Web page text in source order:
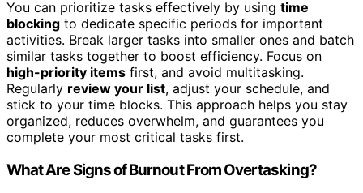
You can prioritize tasks effectively by using time
blocking to dedicate specific periods for important
activities. Break larger tasks into smaller ones and batch
similar tasks together to boost efficiency. Focus on
high-priority items first, and avoid multitasking.
Regularly review your list, adjust your schedule, and
stick to your time blocks. This approach helps you stay
organized, reduces overwhelm, and guarantees you
complete your most critical tasks first.
What Are Signs of Burnout From Overtasking?